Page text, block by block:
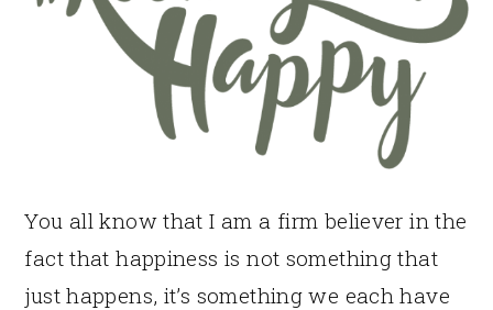
You all know that I am a firm believer in the
fact that happiness is not something that
just happens, it’s something we each have